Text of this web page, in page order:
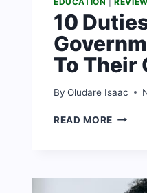
10
To Their
By Oludare Isaac
READ MORE 10